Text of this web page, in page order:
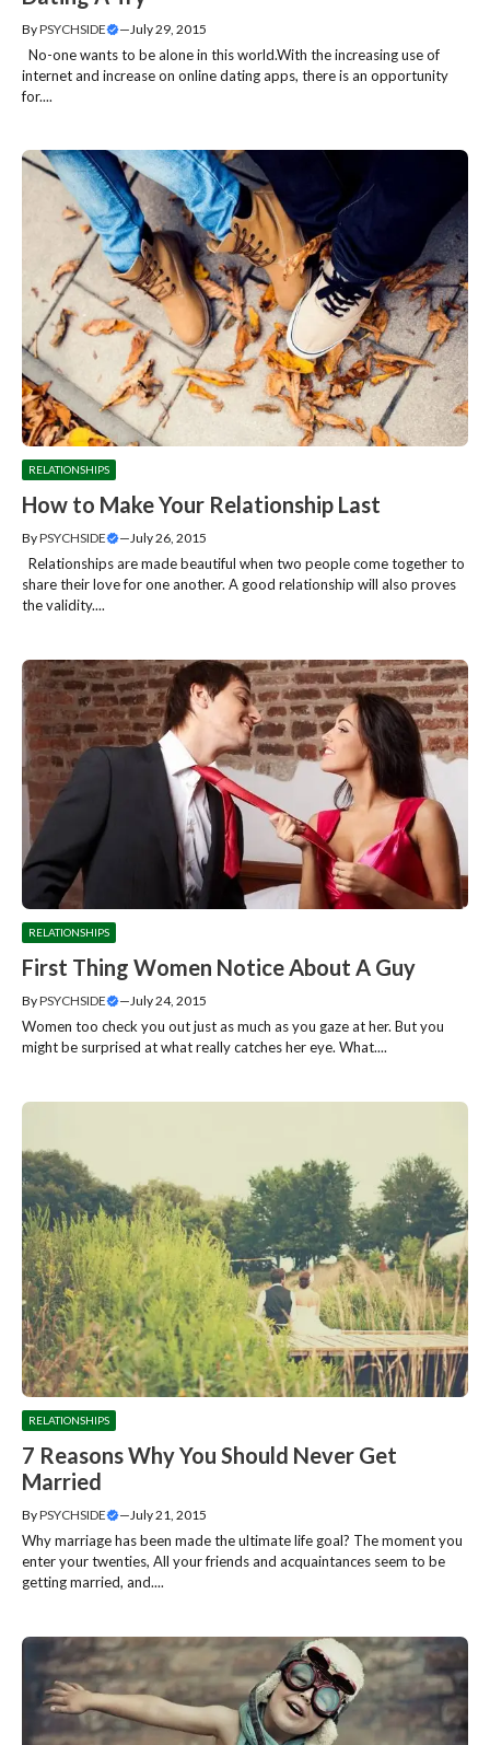
ByPSYCHSIDE — July 29, 2015
No-one wants to be alone in this world.With the increasing use of
internet and increase on online dating apps, there is an opportunity
for....
RELATIONSHIPS
How to Make Your Relationship Last
ByPSYCHSIDE —July 26, 2015
Relationships are made beautiful when two people come together to
share their love for one another. A good relationship will also proves
the validity....
RELATIONSHIPS
First Thing Women Notice About A Guy
ByPSYCHSIDE —July 24, 2015
Women too check you out just as much as you gaze at her. But you
might be surprised at what really catches her eye. What....
RELATIONSHIPS
7 Reasons Why You Should Never Get
Married
ByPSYCHSIDE —July 21, 2015
Why marriage has been made the ultimate life goal? The moment you
enter your twenties, All your friends and acquaintances seem to be
getting married, and....